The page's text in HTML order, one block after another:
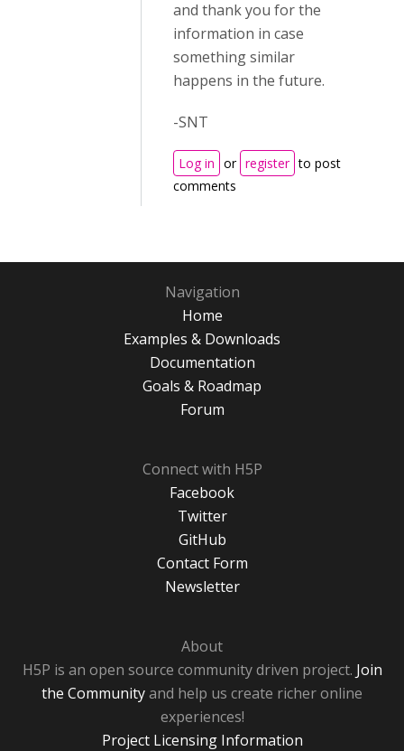
and thank you for the
information in case
something similar
happens in the future.
-SNT
Log in or register to post
comments
Navigation
Home
Examples & Downloads
Documentation
Goals & Roadmap
Forum
Connect with H5P
Facebook
Twitter
GitHub
Contact Form
Newsletter
About
H5P is an open source community driven project. Join
the Communityand help us create richer online
experiences!
Project Licensing Information